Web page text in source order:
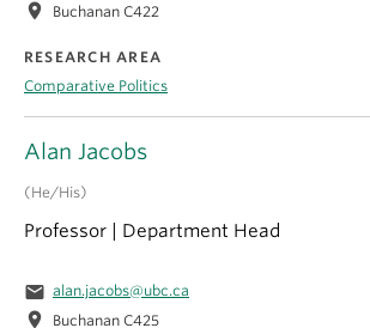
Alan Jacobs
(He/His)
Professor | Department Head
email alan.jacobs@ubc.ca
location_on Buchanan C425
location_on Buchanan C422
RESEARCH AREA
Comparative Politics